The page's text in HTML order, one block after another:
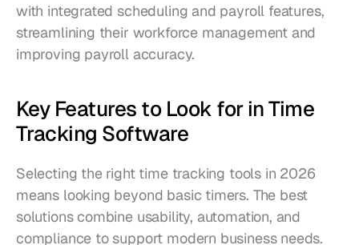
with integrated scheduling and payroll features,
streamlining their workforce management and
improving payroll accuracy.
Key Features to Look for in Time
Tracking Software
Selecting the right time tracking tools in 2026
means looking beyond basic timers. The best
solutions combine usability, automation, and
compliance to support modern business needs.